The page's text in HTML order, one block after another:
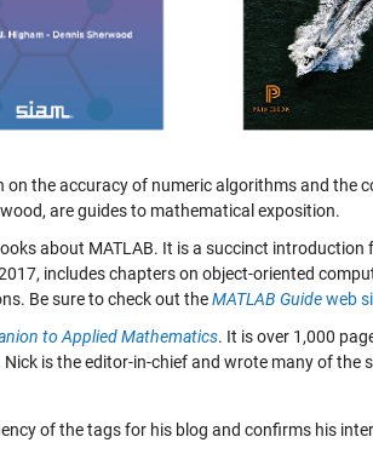
on the accuracy of numeric algorithms and the
are guides to mathematical exposition.
about MATLAB. It is a succinct introduction
includes chapters on object-oriented
Be sure to check out theMATLAB Guideweb
to Applied Mathematics. It is over 1,000
Nick is the editor-in-chief and wrote many of the
of the tags for his blog and confirms his